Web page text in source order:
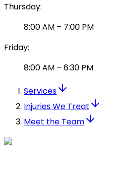
Thursday:
8:00 AM – 7:00 PM
Friday:
8:00 AM – 6:30 PM
Services
Injuries We Treat
Meet the Team